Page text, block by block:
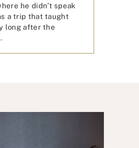
he didn’t speak
a trip that taught
long after the